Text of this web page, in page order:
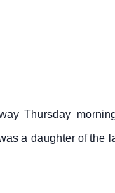
Thursday
a daughter of